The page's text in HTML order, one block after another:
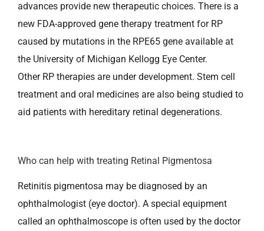
advances provide new therapeutic choices. There is a
new FDA-approved gene therapy treatment for RP
caused by mutations in the RPE65 gene available at
the University of Michigan Kellogg Eye Center.
Other RP therapies are under development. Stem cell
treatment and oral medicines are also being studied to
aid patients with hereditary retinal degenerations.
Who can help with treating Retinal Pigmentosa
Retinitis pigmentosa may be diagnosed by an
ophthalmologist (eye doctor). A special equipment
called an ophthalmoscope is often used by the doctor